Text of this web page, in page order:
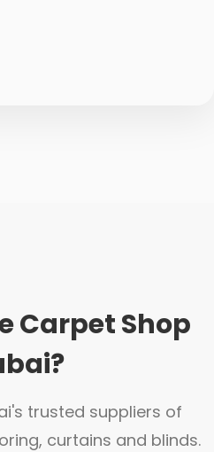
Carpet Shop
trusted suppliers of
curtains and blinds.